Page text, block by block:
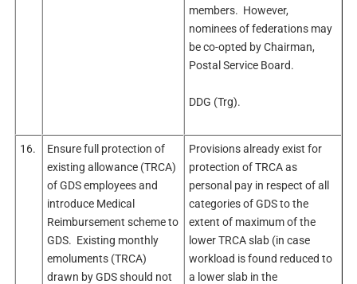
members. However,
nominees of federations may
be co-opted by Chairman,
Postal Service Board.
DDG (Trg).
16.
Ensure full protection of
existing allowance (TRCA)
of GDS employees and
introduce Medical
Reimbursement scheme to
GDS. Existing monthly
emoluments (TRCA)
drawn by GDS should not
Provisions already exist for
protection of TRCA as
personal pay in respect of all
categories of GDS to the
extent of maximum of the
lower TRCA slab (in case
workload is found reduced to
a lower slab in the